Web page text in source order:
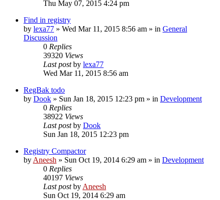
Thu May 07, 2015 4:24 pm
Find in registry
by lexa77 » Wed Mar 11, 2015 8:56 am » in General
Discussion
0 Replies
39320 Views
Last postby lexa77
Wed Mar 11, 2015 8:56 am
RegBak todo
by Dook » Sun Jan 18, 2015 12:23 pm » in Development
0 Replies
38922 Views
Last postby Dook
Sun Jan 18, 2015 12:23 pm
Registry Compactor
by Aneesh » Sun Oct 19, 2014 6:29 am » in Development
0 Replies
40197 Views
Last postby Aneesh
Sun Oct 19, 2014 6:29 am